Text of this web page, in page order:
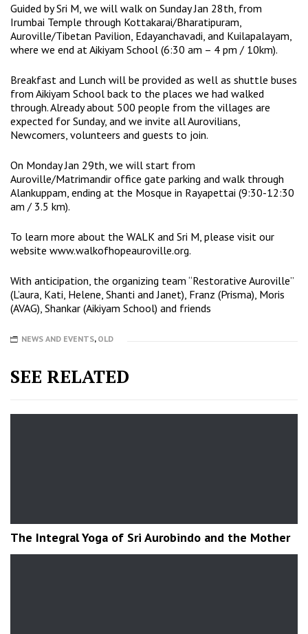
Guided by Sri M, we will walk on Sunday Jan 28th, from
Irumbai Temple through Kottakarai/Bharatipuram,
Auroville/Tibetan Pavilion, Edayanchavadi, and Kuilapalayam,
where we end at Aikiyam School (6:30 am – 4 pm / 10km).
Breakfast and Lunch will be provided as well as shuttle buses
from Aikiyam School back to the places we had walked
through. Already about 500 people from the villages are
expected for Sunday, and we invite all Aurovilians,
Newcomers, volunteers and guests to join.
On Monday Jan 29th, we will start from
Auroville/Matrimandir office gate parking and walk through
Alankuppam, ending at the Mosque in Rayapettai (9:30-12:30
am / 3.5 km).
To learn more about the WALK and Sri M, please visit our
website www.walkofhopeauroville.org.
With anticipation, the organizing team “Restorative Auroville”
(L’aura, Kati, Helene, Shanti and Janet), Franz (Prisma), Moris
(AVAG), Shankar (Aikiyam School) and friends
NEWS AND EVENTS, OLD
SEE RELATED
The Integral Yoga of Sri Aurobindo and the Mother